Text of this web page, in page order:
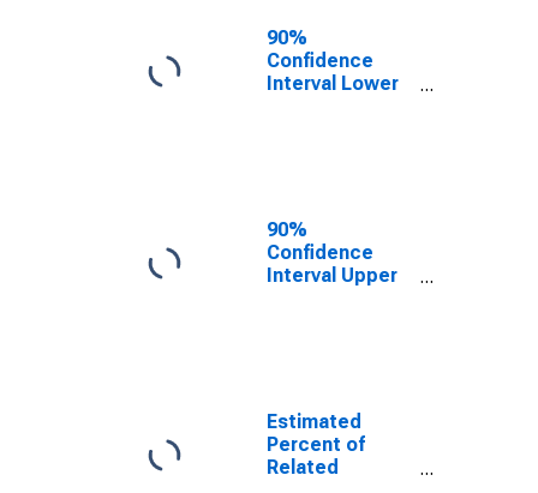
90%
Confidence
Interval Lower
Poverty for
Piscataquis
County, ME
90%
Confidence
Interval Upper
17 in Families in
Poverty for
Piscataquis
County, ME
Estimated
Percent of
Related